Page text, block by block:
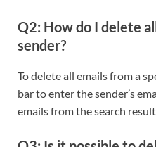
Q2: How do I delete
sender?
To delete all emails from a
bar to enter the sender’s
emails from the search